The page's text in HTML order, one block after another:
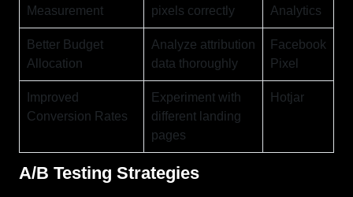
Measurement
pixels correctly
Analytics
Better Budget
Allocation
Analyze attribution
data thoroughly
Facebook
Pixel
Improved
Conversion Rates
Experiment with
different landing
pages
Hotjar
A/B Testing Strategies